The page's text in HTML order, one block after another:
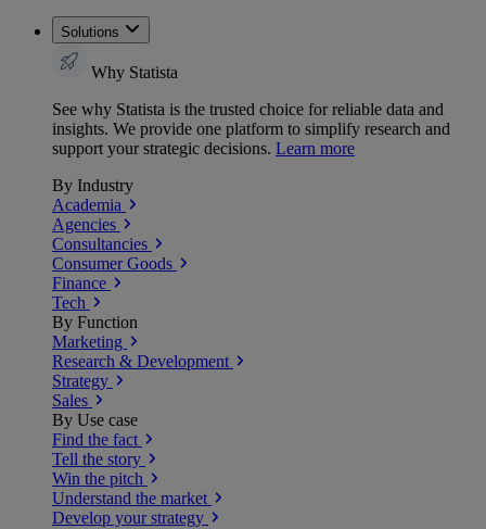
Solutions
Why Statista
See why Statista is the trusted choice for reliable data and
insights. We provide one platform to simplify research and
support your strategic decisions. Learn more
By Industry
Academia
Agencies
Consultancies
Consumer Goods
Finance
Tech
By Function
Marketing
Research & Development
Strategy
Sales
By Use case
Find the fact
Tell the story
Win the pitch
Understand the market
Develop your strategy